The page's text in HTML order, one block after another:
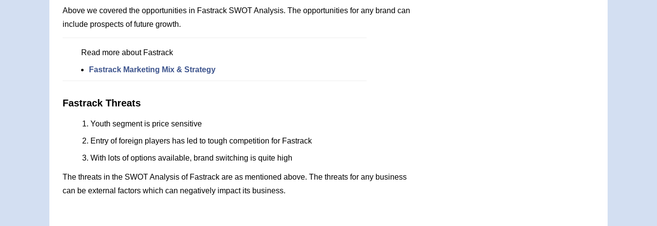
Above we covered the opportunities in Fastrack SWOT Analysis. The opportunities for any brand can
include prospects of future growth.
Read more about Fastrack
Fastrack Marketing Mix & Strategy
Fastrack Threats
Youth segment is price sensitive
Entry of foreign players has led to tough competition for Fastrack
With lots of options available, brand switching is quite high
The threats in the SWOT Analysis of Fastrack are as mentioned above. The threats for any business
can be external factors which can negatively impact its business.